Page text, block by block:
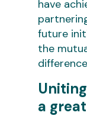
have
future
the
a